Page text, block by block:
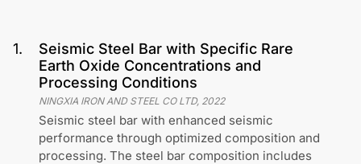
1.
Seismic Steel Bar with Specific Rare
Earth Oxide Concentrations and
Processing Conditions
NINGXIA IRON AND STEEL CO LTD, 2022
Seismic steel bar with enhanced seismic
performance through optimized composition and
processing. The steel bar composition includes